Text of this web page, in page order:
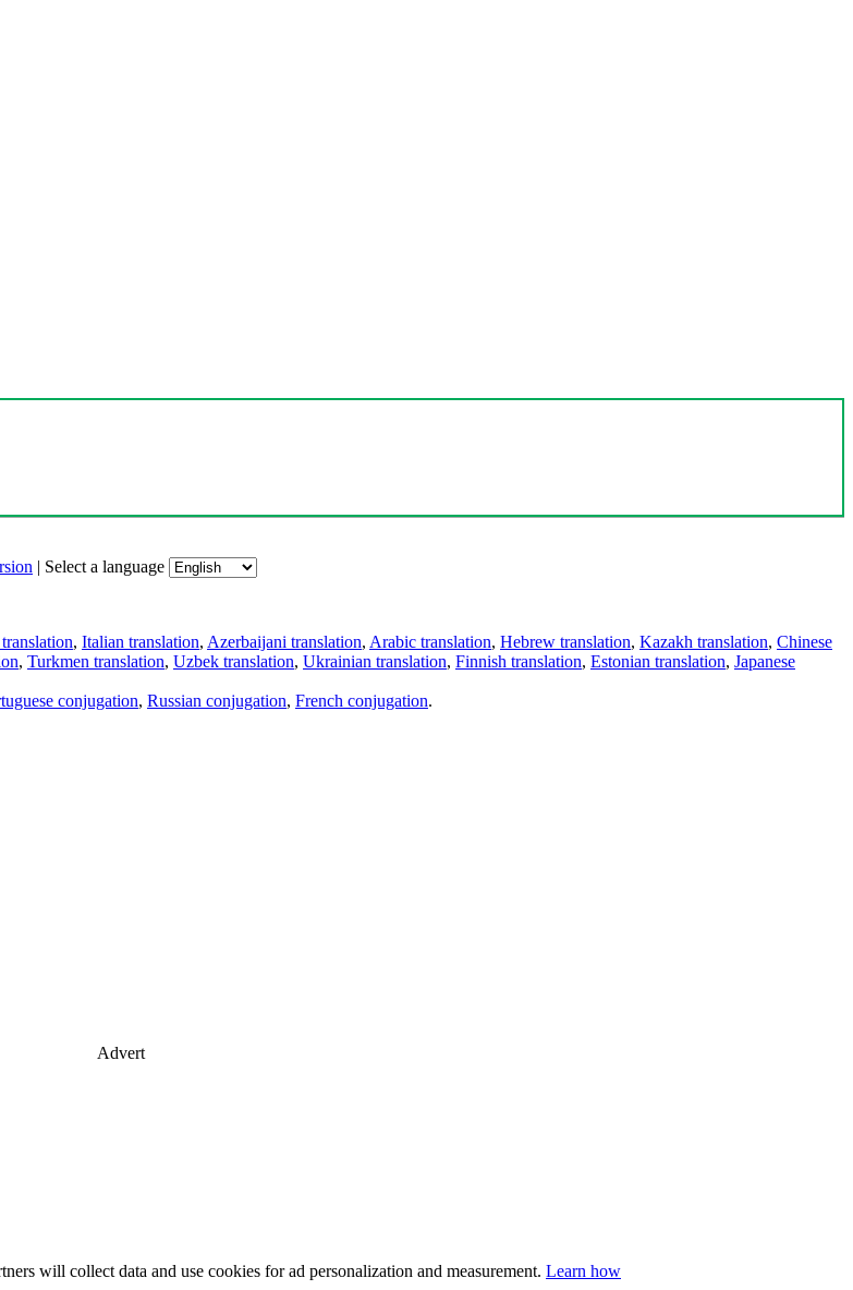
| Select a language
, Italian translation, Azerbaijani translation, Arabic translation, Hebrew translation, Kazakh translation, Chinese
, Turkmen translation, Uzbek translation, Ukrainian translation, Finnish translation, Estonian translation, Japanese
conjugation, Russian conjugation, French conjugation.
Advert
will collect data and use cookies for ad personalization and measurement. Learn how